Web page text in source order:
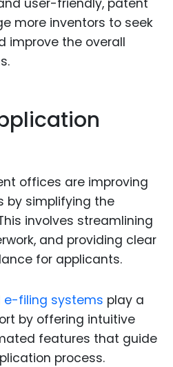
user-friendly, patent
more inventors to seek
improve the overall
offices are improving
by simplifying the
involves streamlining
and providing clear
for applicants.
e-filing systems play a
by offering intuitive
features that guide
process.